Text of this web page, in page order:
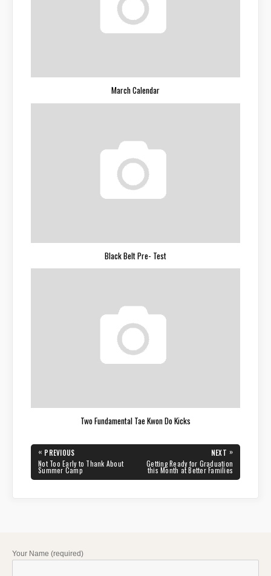
March Calendar
Black Belt Pre- Test
Two Fundamental Tae Kwon Do Kicks
Post
navigation
« PREVIOUS
PREVIOUS
POST:
Not Too Early to Thank About
Summer Camp
NEXT »
NEXT
POST:
Getting Ready for Graduation
this Month at Better Families
Your Name (required)